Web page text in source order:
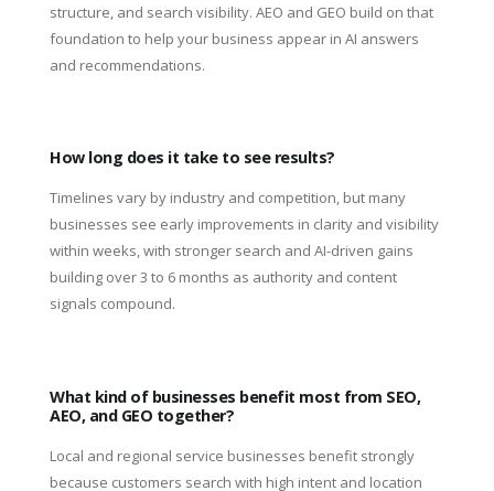
structure, and search visibility. AEO and GEO build on that
foundation to help your business appear in AI answers
and recommendations.
How long does it take to see results?
Timelines vary by industry and competition, but many
businesses see early improvements in clarity and visibility
within weeks, with stronger search and AI-driven gains
building over 3 to 6 months as authority and content
signals compound.
What kind of businesses benefit most from SEO,
AEO, and GEO together?
Local and regional service businesses benefit strongly
because customers search with high intent and location